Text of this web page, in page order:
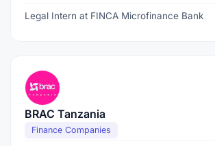
Legal Intern at FINCA Microfinance Bank
BRAC Tanzania
Finance Companies